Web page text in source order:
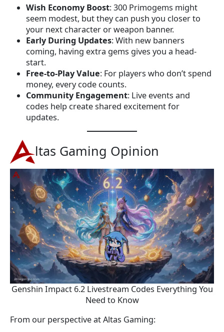
Wish Economy Boost: 300 Primogems might
seem modest, but they can push you closer to
your next character or weapon banner.
Early During Updates: With new banners
coming, having extra gems gives you a head-
start.
Free-to-Play Value: For players who don’t spend
money, every code counts.
Community Engagement: Live events and
codes help create shared excitement for
updates.
ltas Gaming Opinion
Genshin Impact 6.2 Livestream Codes Everything You
Need to Know
From our perspective at Altas Gaming: